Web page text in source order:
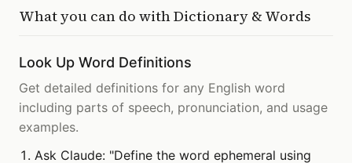
What you can do withDictionary & Words
Look Up Word Definitions
Get detailed definitions for any English word
including parts of speech, pronunciation, and usage
examples.
Ask Claude: "Define the word ephemeral using